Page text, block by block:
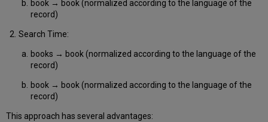
book → book (normalized according to the language of the
record)
Search Time:
books → book (normalized according to the language of the
record)
book → book (normalized according to the language of the
record)
This approach has several advantages: